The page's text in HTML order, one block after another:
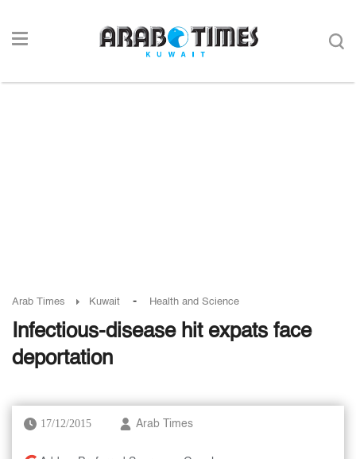
Arab Times Kuwait - Health and Science
Infectious-disease hit expats face
deportation
17/12/2015 Arab Times